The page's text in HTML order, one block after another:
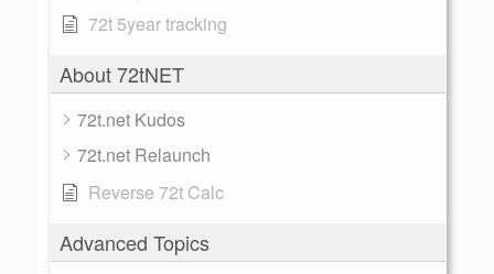
72t 5year tracking
About 72tNET
72t.net Kudos
72t.net Relaunch
Reverse 72t Calc
Advanced Topics